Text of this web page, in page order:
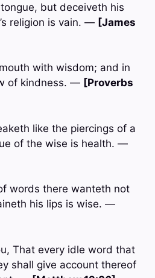
but deceiveth his
religion is vain. — [James
with wisdom; and in
of kindness. — [Proverbs
like the piercings of a
of the wise is health. —
words there wanteth not
his lips is wise. —
That every idle word that
shall give account thereof